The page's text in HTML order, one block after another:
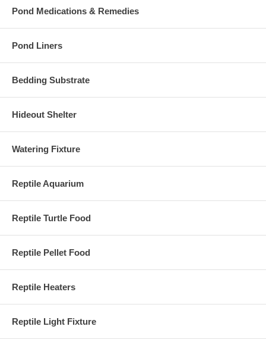
Pond Medications & Remedies
Pond Liners
Bedding Substrate
Hideout Shelter
Watering Fixture
Reptile Aquarium
Reptile Turtle Food
Reptile Pellet Food
Reptile Heaters
Reptile Light Fixture